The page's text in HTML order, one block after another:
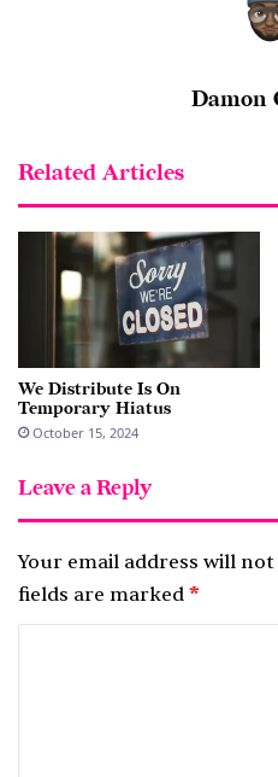
Damon
Related Articles
We Distribute Is On
Temporary Hiatus
October 15, 2024
Leave a Reply
Your email address will
fields are marked *